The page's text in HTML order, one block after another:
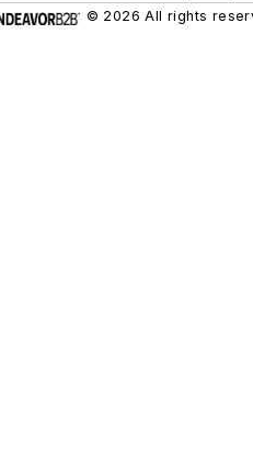
© 2026 All rights